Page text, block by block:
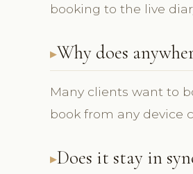
booking to the live
Why does
Many clients want to
book from any device
Does it stay in